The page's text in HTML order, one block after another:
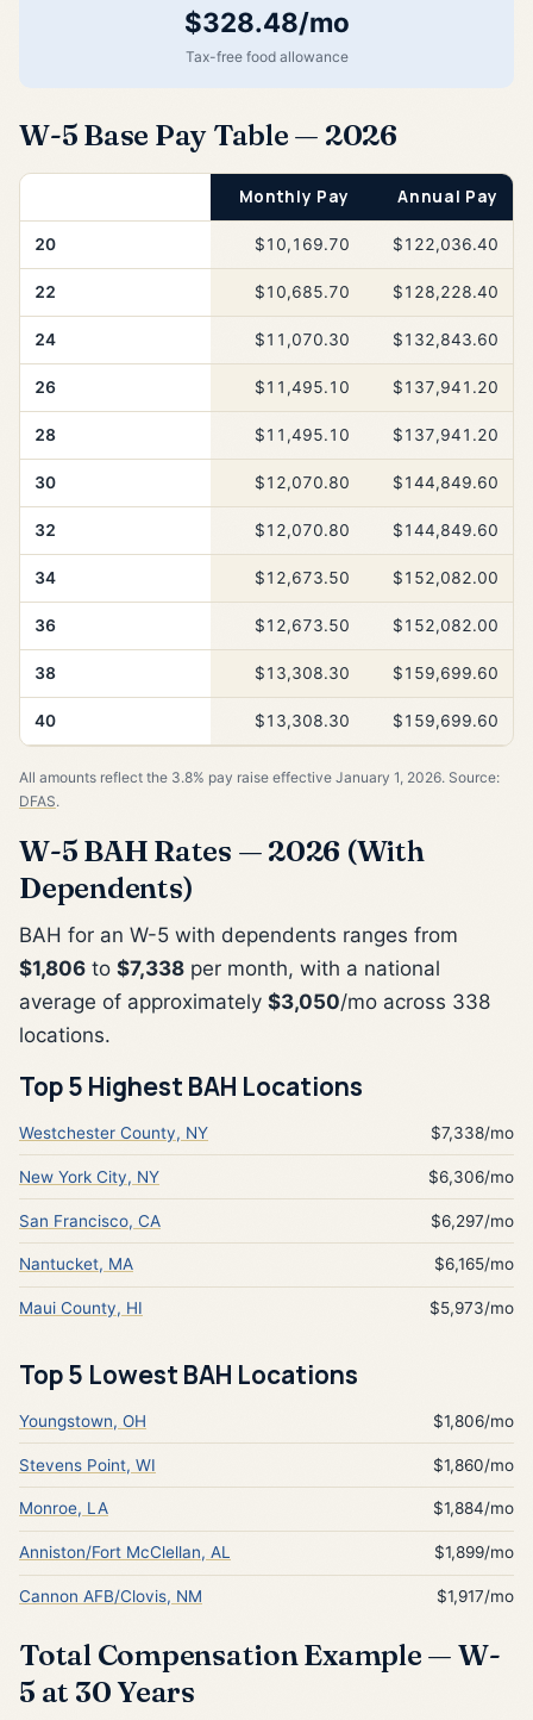
$328.48/mo
Tax-free food allowance
W-5 Base Pay Table — 2026
Monthly Pay Annual Pay
20 $10,169.70 $122,036.40
22 $10,685.70 $128,228.40
24 $11,070.30 $132,843.60
26 $11,495.10 $137,941.20
28 $11,495.10 $137,941.20
30 $12,070.80 $144,849.60
32 $12,070.80 $144,849.60
34 $12,673.50 $152,082.00
36 $12,673.50 $152,082.00
38 $13,308.30 $159,699.60
40 $13,308.30 $159,699.60
All amounts reflect the 3.8% pay raise effective January 1, 2026. Source:
DFAS.
W-5 BAH Rates — 2026 (With
Dependents)
BAH for an W-5 with dependents ranges from
$1,806 to $7,338 per month, with a national
average of approximately $3,050/mo across 338
locations.
Top 5 Highest BAH Locations
Westchester County, NY $7,338/mo
New York City, NY $6,306/mo
San Francisco, CA $6,297/mo
Nantucket, MA $6,165/mo
Maui County, HI $5,973/mo
Top 5 Lowest BAH Locations
Youngstown, OH $1,806/mo
Stevens Point, WI $1,860/mo
Monroe, LA $1,884/mo
Anniston/Fort McClellan, AL $1,899/mo
Cannon AFB/Clovis, NM $1,917/mo
Total Compensation Example — W-
5 at 30 Years